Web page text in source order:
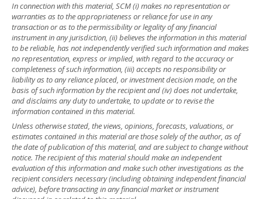
In connection with this material, SCM (i) makes no representation or
warranties as to the appropriateness or reliance for use in any
transaction or as to the permissibility or legality of any financial
instrument in any jurisdiction, (ii) believes the information in this material
to be reliable, has not independently verified such information and makes
no representation, express or implied, with regard to the accuracy or
completeness of such information, (iii) accepts no responsibility or
liability as to any reliance placed, or investment decision made, on the
basis of such information by the recipient and (iv) does not undertake,
and disclaims any duty to undertake, to update or to revise the
information contained in this material.
Unless otherwise stated, the views, opinions, forecasts, valuations, or
estimates contained in this material are those solely of the author, as of
the date of publication of this material, and are subject to change without
notice. The recipient of this material should make an independent
evaluation of this information and make such other investigations as the
recipient considers necessary (including obtaining independent financial
advice), before transacting in any financial market or instrument